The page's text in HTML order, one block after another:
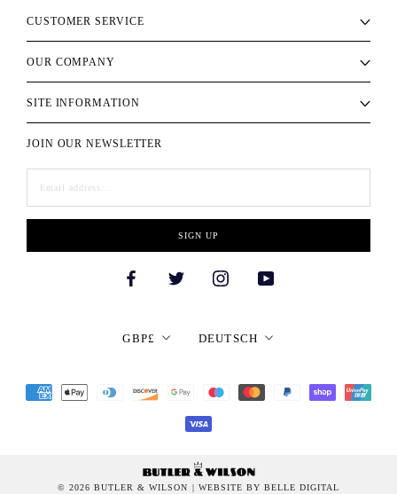
CUSTOMER SERVICE
OUR COMPANY
SITE INFORMATION
JOIN OUR NEWSLETTER
SIGN UP
Currency
GBP£ Language
DEUTSCH
© 2026 BUTLER & WILSON | WEBSITE BY BELLE DIGITAL